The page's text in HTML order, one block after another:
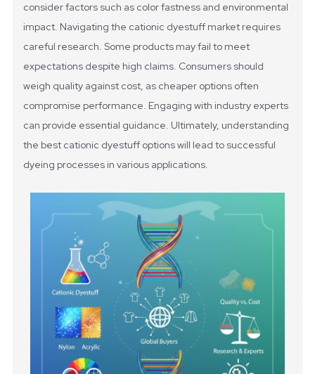
consider factors such as color fastness and environmental
impact. Navigating the cationic dyestuff market requires
careful research. Some products may fail to meet
expectations despite high claims. Consumers should
weigh quality against cost, as cheaper options often
compromise performance. Engaging with industry experts
can provide essential guidance. Ultimately, understanding
the best cationic dyestuff options will lead to successful
dyeing processes in various applications.